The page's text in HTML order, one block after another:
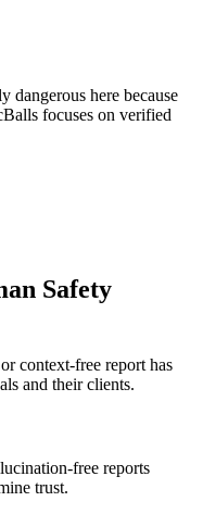
dangerous here because
focuses on verified
Safety
context-free report has
and their clients.
free reports
trust.